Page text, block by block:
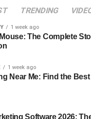
TRENDING
1 week ago
The Complete
1 week ago
Near Me: Find the
Software 2026: